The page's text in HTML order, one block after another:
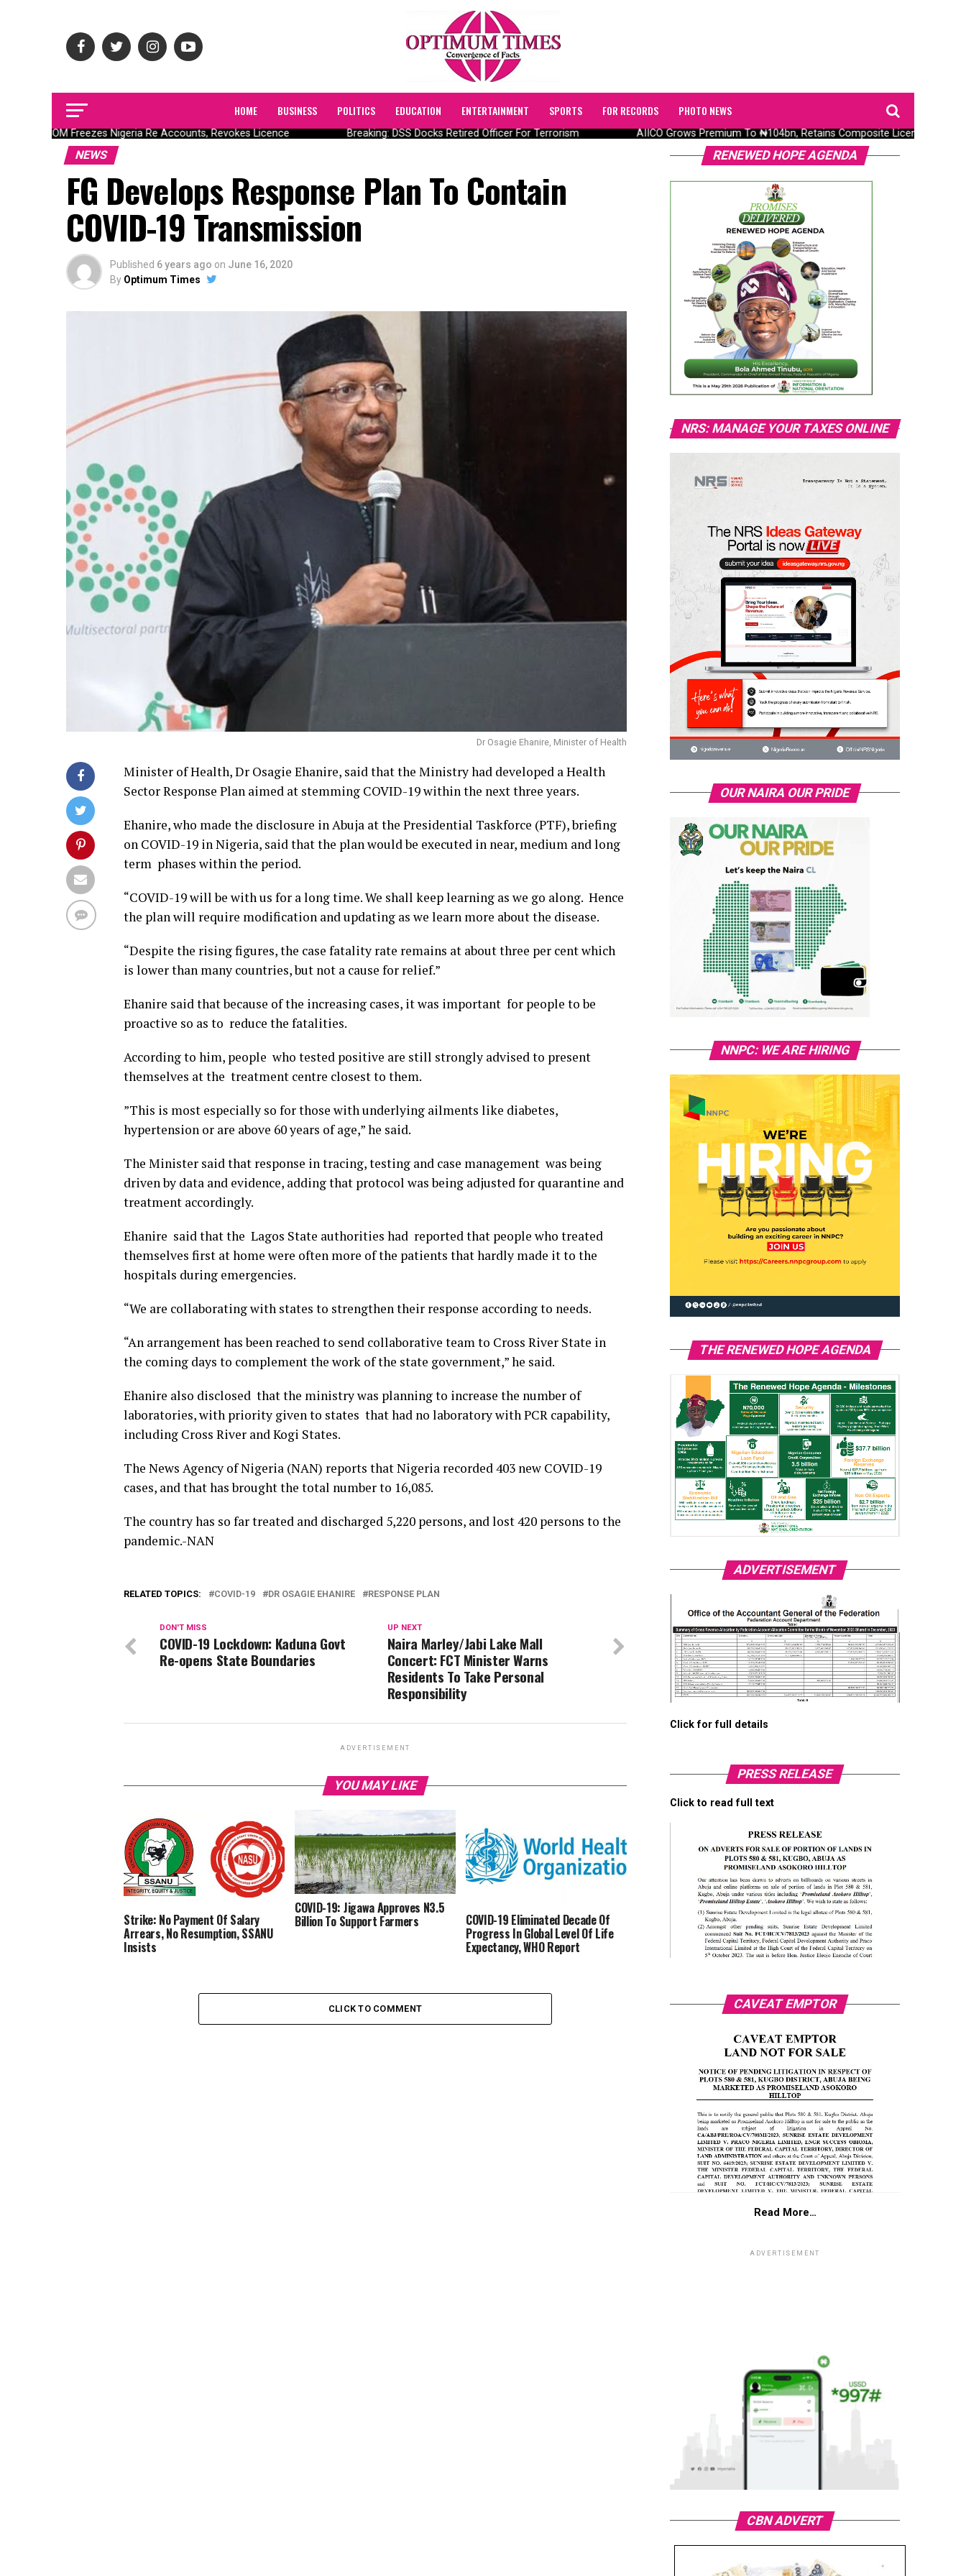
HOME BUSINESS POLITICS EDUCATION ENTERTAINMENT SPORTS FOR RECORDS PHOTO NEWS
NAICOM Freezes Nigeria Re Accounts, Revokes Licence Breaking: DSS Docks Retired Officer For Terrorism AIICO Grows Premium To ₦104bn, Retains Composite Licence Without
NEWS
FG Develops Response Plan To Contain
COVID-19 Transmission
Published 6 years ago on June 16, 2020
By Optimum Times
Dr Osagie Ehanire, Minister of Health
Minister of Health, Dr Osagie Ehanire, said that the Ministry had developed a Health
Sector Response Plan aimed at stemming COVID-19 within the next three years.
Ehanire, who made the disclosure in Abuja at the Presidential Taskforce (PTF), briefing
on COVID-19 in Nigeria, said that the plan would be executed in near, medium and long
term phases within the period.
“COVID-19 will be with us for a long time. We shall keep learning as we go along. Hence
the plan will require modification and updating as we learn more about the disease.
“Despite the rising figures, the case fatality rate remains at about three per cent which
is lower than many countries, but not a cause for relief.”
Ehanire said that because of the increasing cases, it was important for people to be
proactive so as to reduce the fatalities.
According to him, people who tested positive are still strongly advised to present
themselves at the treatment centre closest to them.
”This is most especially so for those with underlying ailments like diabetes,
hypertension or are above 60 years of age,” he said.
The Minister said that response in tracing, testing and case management was being
driven by data and evidence, adding that protocol was being adjusted for quarantine and
treatment accordingly.
Ehanire said that the Lagos State authorities had reported that people who treated
themselves first at home were often more of the patients that hardly made it to the
hospitals during emergencies.
“We are collaborating with states to strengthen their response according to needs.
“An arrangement has been reached to send collaborative team to Cross River State in
the coming days to complement the work of the state government,” he said.
Ehanire also disclosed that the ministry was planning to increase the number of
laboratories, with priority given to states that had no laboratory with PCR capability,
including Cross River and Kogi States.
The News Agency of Nigeria (NAN) reports that Nigeria recorded 403 new COVID-19
cases, and that has brought the total number to 16,085.
The country has so far treated and discharged 5,220 persons, and lost 420 persons to the
pandemic.-NAN
RELATED TOPICS: COVID-19 DR OSAGIE EHANIRE RESPONSE PLAN
UP NEXT
Naira Marley/Jabi Lake Mall
Concert: FCT Minister Warns
Residents To Take Personal
Responsibility
DON'T MISS
COVID-19 Lockdown: Kaduna Govt
Re-opens State Boundaries
ADVERTISEMENT
YOU MAY LIKE
Strike: No Payment Of Salary
Arrears, No Resumption, SSANU
Insists
COVID-19: Jigawa Approves N3.5
Billion To Support Farmers COVID-19 Eliminated Decade Of
Progress In Global Level Of Life
Expectancy, WHO Report
CLICK TO COMMENT
RENEWED HOPE AGENDA
NRS: MANAGE YOUR TAXES ONLINE
OUR NAIRA OUR PRIDE
NNPC: WE ARE HIRING
THE RENEWED HOPE AGENDA
ADVERTISEMENT
Click for full details
PRESS RELEASE
Click to read full text
CAVEAT EMPTOR
Read More…
ADVERTISEMENT
CBN ADVERT